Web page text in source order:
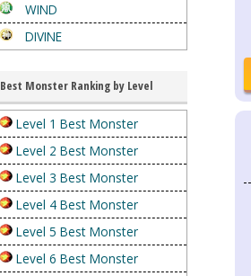
WIND
DIVINE
Best Monster Ranking by Level
Level 1 Best Monster
Level 2 Best Monster
Level 3 Best Monster
Level 4 Best Monster
Level 5 Best Monster
Level 6 Best Monster